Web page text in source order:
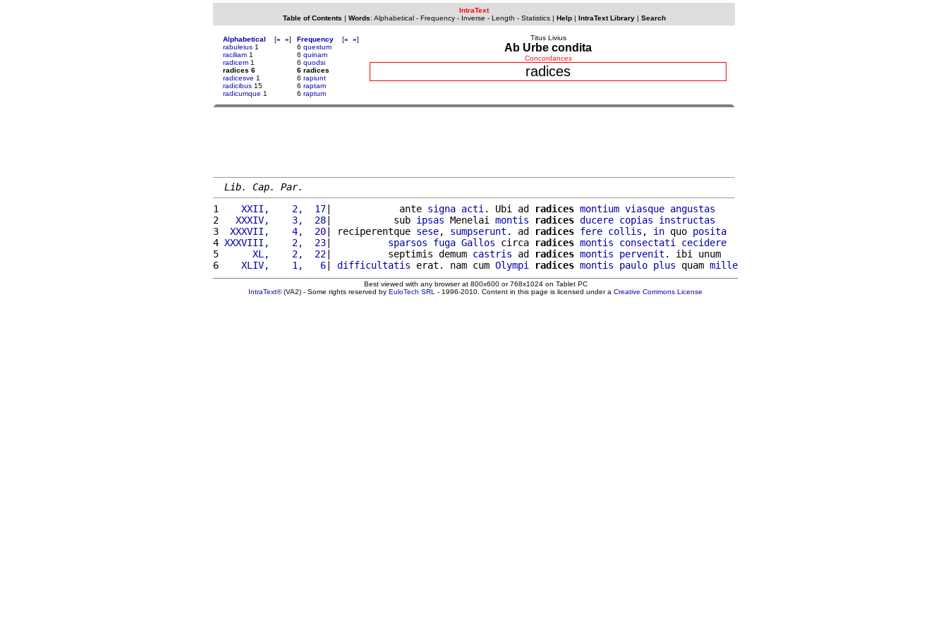
IntraText
Table of Contents | Words: Alphabetical- Frequency- Inverse - Length - Statistics| Help| IntraText Library| Search
Alphabetical [« »]
rabuleius 1
raciliam 1
radicem 1
radices 6
radicesve 1
radicibus 15
radicumque 1
Frequency [« »]
6 questum
6 quinam
6 quodsi
6 radices
6 rapiunt
6 raptam
6 raptum
Titus Livius
Ab Urbe condita
Concordances
radices
Lib. Cap. Par.
1
   XXII,    2,  17
|            ante signa acti . Ubi ad radices montium viasque angustas
2
  XXXIV,    3,  28
|           sub ipsas Menelai montis radices ducere copias
instructas
3
XXXVII,    4,  20| reciperentque sese, sumpserunt . ad radices fere collis , in quo posita
4 XXXVIII,    2,  23| sparsos fuga Gallos circa radices montis consectati
cecidere
5
     XL,    2,  22
|          septimis demum castris ad radices montis pervenit . ibi unum
6
   XLIV,    1,   6
| difficultatis erat. nam cum Olympi radices montis paulo plus quam mille
Best viewed with any browser at 800x600 or 768x1024 on Tablet PC
IntraText®(VA2) - Some rights reserved by EuloTech SRL - 1996-2010. Content in this page is licensed under a Creative Commons License